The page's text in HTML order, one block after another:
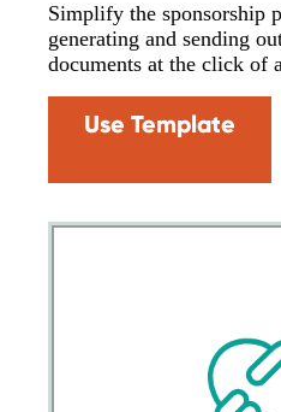
Simplify the sponsorship
generating and sending
documents at the click of
Use Template